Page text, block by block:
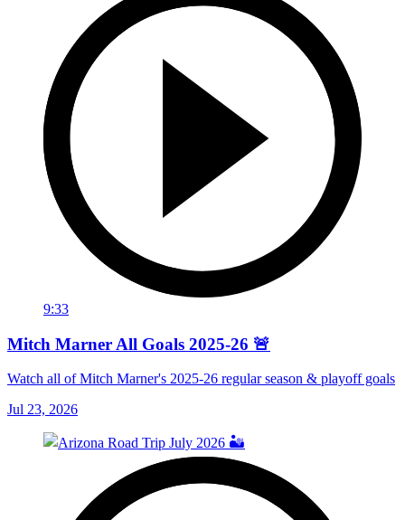
9:33
Mitch Marner All Goals 2025-26 🚨
Watch all of Mitch Marner's 2025-26 regular season & playoff goals
Jul 23, 2026